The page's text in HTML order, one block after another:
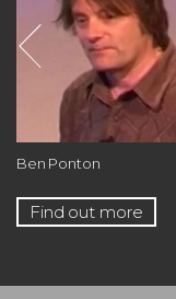
Ben Ponton
Find out more